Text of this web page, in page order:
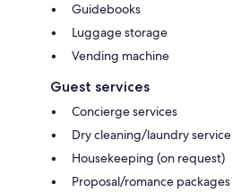
Guidebooks
Luggage storage
Vending machine
Guest services
Concierge services
Dry cleaning/laundry service
Housekeeping (on request)
Proposal/romance packages